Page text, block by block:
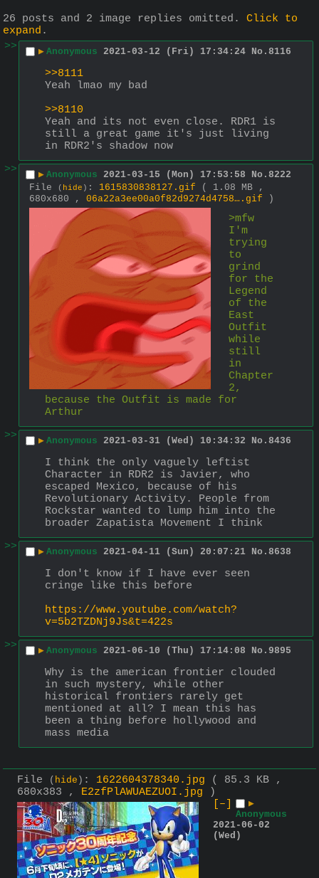
26 posts and 2 image replies omitted. Click to
expand .
>>
▶ Anonymous 2021-03-12 (Fri) 17:34:24 No. 8116
>>8111
Yeah lmao my bad
>>8110
Yeah and its not even close. RDR1 is
still a great game it's just living
in RDR2's shadow now
>>
▶ Anonymous 2021-03-15 (Mon) 17:53:58 No. 8222
File
( hide ) : 1615830838127.gif
( 1.08 MB ,
680x680 , 06a22a3ee00a0f82d9274d4758….gif )
>mfw
I'm
trying
to
grind
for the
Legend
of the
East
Outfit
while
still
in
Chapter
2,
because the Outfit is made for
Arthur
>>
▶ Anonymous 2021-03-31 (Wed) 10:34:32 No. 8436
I think the only vaguely leftist
Character in RDR2 is Javier, who
escaped Mexico, because of his
Revolutionary Activity. People from
Rockstar wanted to lump him into the
broader Zapatista Movement I think
>>
▶ Anonymous 2021-04-11 (Sun) 20:07:21 No. 8638
I don't know if I have ever seen
cringe like this before
https://www.youtube.com/watch?
v=5b2TZDNj9Js&t=422s
>>
▶ Anonymous 2021-06-10 (Thu) 17:14:08 No. 9895
Why is the american frontier clouded
in such mystery, while other
historical frontiers rarely get
mentioned at all? I mean this has
been a thing before hollywood and
mass media
File ( hide ) : 1622604378340.jpg
( 85.3 KB ,
680x383 , E2zfPlAWUAEZUOI.jpg )
[–]
▶
Anonymous
2021-06-02
(Wed)